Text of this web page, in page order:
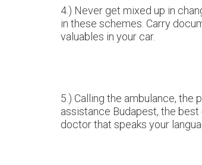
4.) Never get mixed up in
in these schemes. Carry
valuables in your car.
5.) Calling the ambulance, the
assistance Budapest, the best
doctor that speaks your